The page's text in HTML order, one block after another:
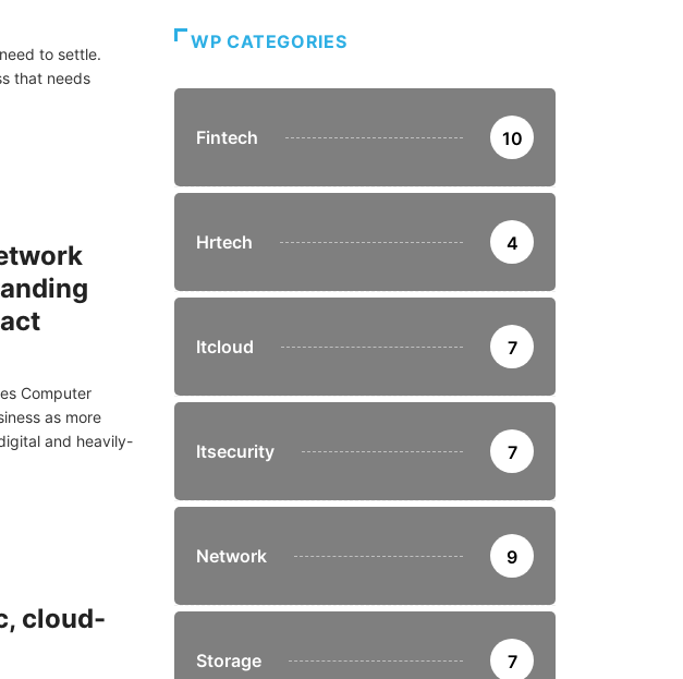
to settle.
that needs
Computer
as more
and heavily-
cloud-
WP CATEGORIES
Fintech 10
Hrtech 4
Itcloud 7
Itsecurity 7
Network 9
Storage 7